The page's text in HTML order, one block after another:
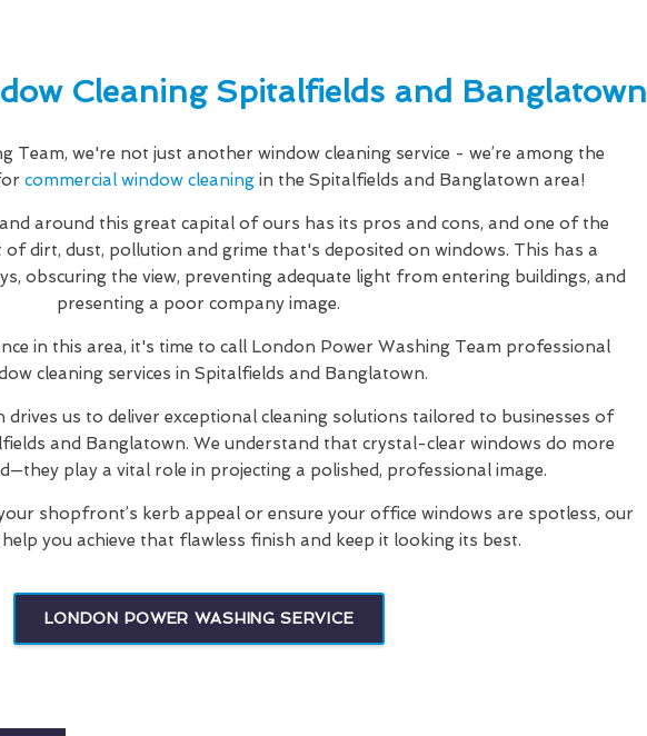
Cleaning Spitalfields and Banglatown
Team, we're not just another window cleaning service - we’re among the
commercial window cleaningin the Spitalfields and Banglatown area!
around this great capital of ours has its pros and cons, and one of the
of dirt, dust, pollution and grime that's deposited on windows. This has a
obscuring the view, preventing adequate light from entering buildings, and
presenting a poor company image.
in this area, it's time to call London Power Washing Team professional
cleaning services in Spitalfields and Banglatown.
us to deliver exceptional cleaning solutions tailored to businesses of
and Banglatown. We understand that crystal-clear windows do more
play a vital role in projecting a polished, professional image.
shopfront’s kerb appeal or ensure your office windows are spotless, our
you achieve that flawless finish and keep it looking its best.
LONDON POWER WASHING SERVICE